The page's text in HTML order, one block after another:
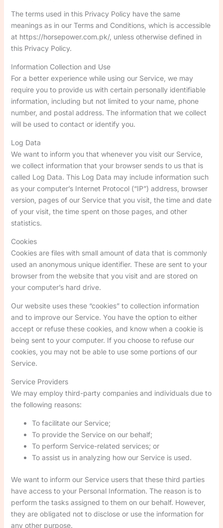
The terms used in this Privacy Policy have the same
meanings as in our Terms and Conditions, which is accessible
at https://horsepower.com.pk/, unless otherwise defined in
this Privacy Policy.
Information Collection and Use
For a better experience while using our Service, we may
require you to provide us with certain personally identifiable
information, including but not limited to your name, phone
number, and postal address. The information that we collect
will be used to contact or identify you.
Log Data
We want to inform you that whenever you visit our Service,
we collect information that your browser sends to us that is
called Log Data. This Log Data may include information such
as your computer’s Internet Protocol (“IP”) address, browser
version, pages of our Service that you visit, the time and date
of your visit, the time spent on those pages, and other
statistics.
Cookies
Cookies are files with small amount of data that is commonly
used an anonymous unique identifier. These are sent to your
browser from the website that you visit and are stored on
your computer’s hard drive.
Our website uses these “cookies” to collection information
and to improve our Service. You have the option to either
accept or refuse these cookies, and know when a cookie is
being sent to your computer. If you choose to refuse our
cookies, you may not be able to use some portions of our
Service.
Service Providers
We may employ third-party companies and individuals due to
the following reasons:
To facilitate our Service;
To provide the Service on our behalf;
To perform Service-related services; or
To assist us in analyzing how our Service is used.
We want to inform our Service users that these third parties
have access to your Personal Information. The reason is to
perform the tasks assigned to them on our behalf. However,
they are obligated not to disclose or use the information for
any other purpose.